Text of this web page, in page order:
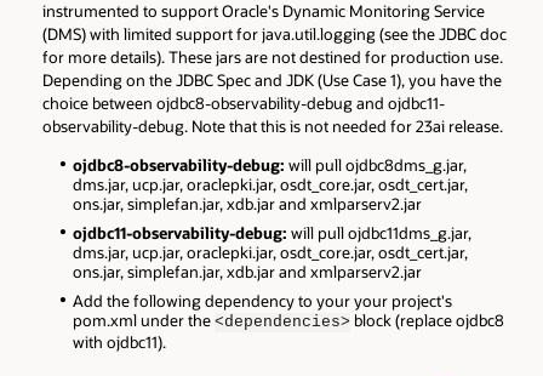
instrumented to support Oracle's Dynamic Monitoring Service
(DMS) with limited support for java.util.logging (see the JDBC doc
for more details). These jars are not destined for production use.
Depending on the JDBC Spec and JDK (Use Case 1), you have the
choice between ojdbc8-observability-debug and ojdbc11-
observability-debug. Note that this is not needed for 23ai release.
ojdbc8-observability-debug:will pull ojdbc8dms_g.jar,
dms.jar, ucp.jar, oraclepki.jar, osdt_core.jar, osdt_cert.jar,
ons.jar, simplefan.jar, xdb.jar and xmlparserv2.jar
ojdbc11-observability-debug:will pull ojdbc11dms_g.jar,
dms.jar, ucp.jar, oraclepki.jar, osdt_core.jar, osdt_cert.jar,
ons.jar, simplefan.jar, xdb.jar and xmlparserv2.jar
Add the following dependency to your your project's
pom.xml under the<dependencies> block (replace ojdbc8
with ojdbc11).